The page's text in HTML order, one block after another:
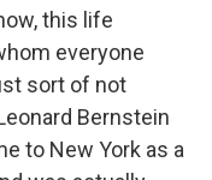
this life
everyone
sort of not
Bernstein
to New York as a